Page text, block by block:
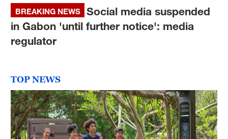
BREAKING NEWS
Social media suspended
in Gabon 'until further notice': media
regulator
TOP NEWS